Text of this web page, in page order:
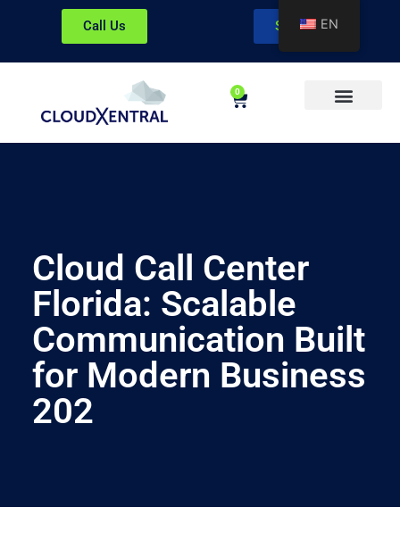
Call Us Sign In
0
Cloud Call Center
Florida: Scalable
Communication Built
for Modern Business
202
EN